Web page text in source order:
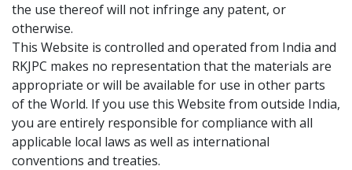
the use thereof will not infringe any patent, or
otherwise.
This Website is controlled and operated from India and
RKJPC makes no representation that the materials are
appropriate or will be available for use in other parts
of the World. If you use this Website from outside India,
you are entirely responsible for compliance with all
applicable local laws as well as international
conventions and treaties.